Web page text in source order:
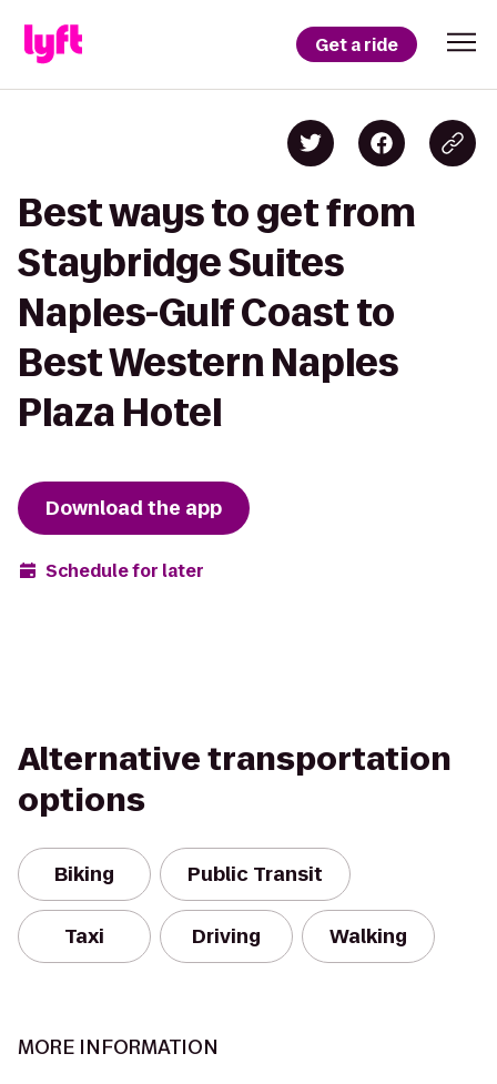
Get a ride
Best ways to get from
Staybridge Suites
Naples-Gulf Coast to
Best Western Naples
Plaza Hotel
Download the app
Schedule for later
Alternative transportation
options
Biking Public Transit
Taxi Driving Walking
MORE INFORMATION